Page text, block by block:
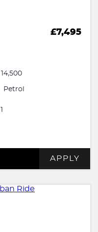
£7,495
14,500
Petrol
1
APPLY